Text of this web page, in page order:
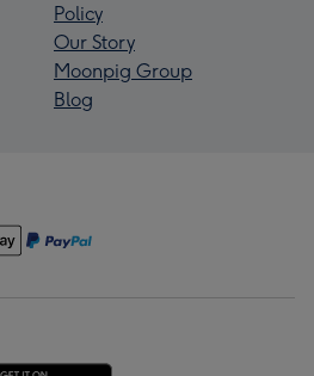
Policy
Our Story
Moonpig Group
Blog